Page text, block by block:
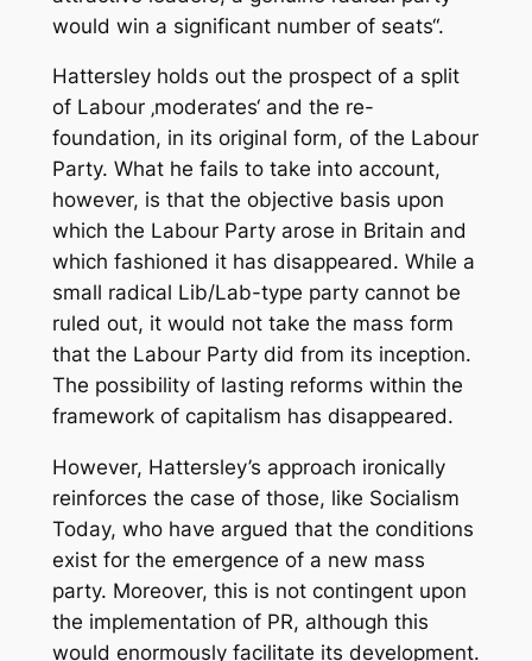
would win a significant number of seats“.
Hattersley holds out the prospect of a split
of Labour ‚moderates‘ and the re-
foundation, in its original form, of the Labour
Party. What he fails to take into account,
however, is that the objective basis upon
which the Labour Party arose in Britain and
which fashioned it has disappeared. While a
small radical Lib/Lab-type party cannot be
ruled out, it would not take the mass form
that the Labour Party did from its inception.
The possibility of lasting reforms within the
framework of capitalism has disappeared.
However, Hattersley’s approach ironically
reinforces the case of those, like Socialism
Today, who have argued that the conditions
exist for the emergence of a new mass
party. Moreover, this is not contingent upon
the implementation of PR, although this
would enormously facilitate its development.